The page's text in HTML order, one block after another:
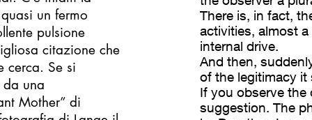
un fermo
pulsione
citazione che
cerca. Se si
una
Mother” di
There is, in fact,
activities, almost
internal drive.
And then,
of the legitimacy it
If you observe the
suggestion. The